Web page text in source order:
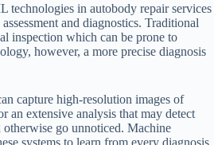
technologies in autobody repair services
and diagnostics. Traditional
inspection which can be prone to
however, a more precise diagnosis
capture high-resolution images of
an extensive analysis that may detect
go unnoticed. Machine
systems to learn from every diagnosis